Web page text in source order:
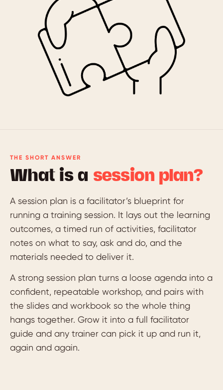
THE SHORT ANSWER
What is a session plan?
A session plan is a facilitator’s blueprint for
running a training session. It lays out the learning
outcomes, a timed run of activities, facilitator
notes on what to say, ask and do, and the
materials needed to deliver it.
A strong session plan turns a loose agenda into a
confident, repeatable workshop, and pairs with
the slides and workbook so the whole thing
hangs together. Grow it into a full facilitator
guide and any trainer can pick it up and run it,
again and again.